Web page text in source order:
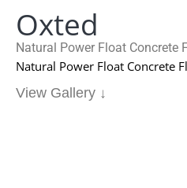
Oxted
Natural Power Float Concrete
Natural Power Float Concrete
View Gallery ↓